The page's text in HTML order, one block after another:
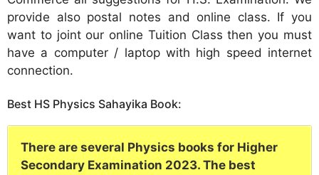
provide also postal notes and online class. If you
want to joint our online Tuition Class then you must
have a computer / laptop with high speed internet
connection.
Best HS Physics Sahayika Book:
There are several Physics books for Higher
Secondary Examination 2023. The best